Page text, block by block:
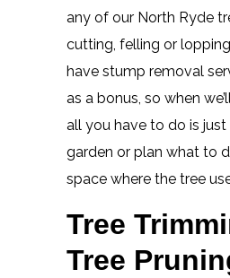
any of our North Ryde
cutting, felling or
have stump removal
as a bonus, so when
all you have to do is
garden or plan what to
space where the tree
Tree
Tree